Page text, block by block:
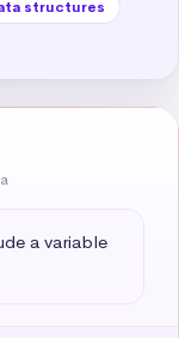
structures
a variable